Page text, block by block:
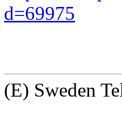
d=69975
(E) Sweden